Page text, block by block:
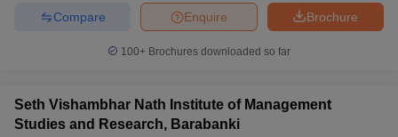
Brochure
Enquire
Compare
100+ Brochures downloaded so far
Seth Vishambhar Nath Institute of Management
Studies and Research, Barabanki